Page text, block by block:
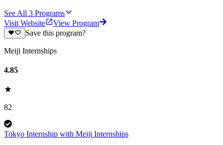
See All 3 Programs
Visit Website
View Program
Save this program?
Meiji Internships
4.85
82
Tokyo Internship with Meiji Internships